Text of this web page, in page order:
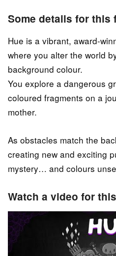
Some details for this
Hue is a vibrant, award-
where you alter the world
background colour.
You explore a dangerous
coloured fragments on a
mother.
As obstacles match the
creating new and exciting
mystery… and colours
Watch a video for